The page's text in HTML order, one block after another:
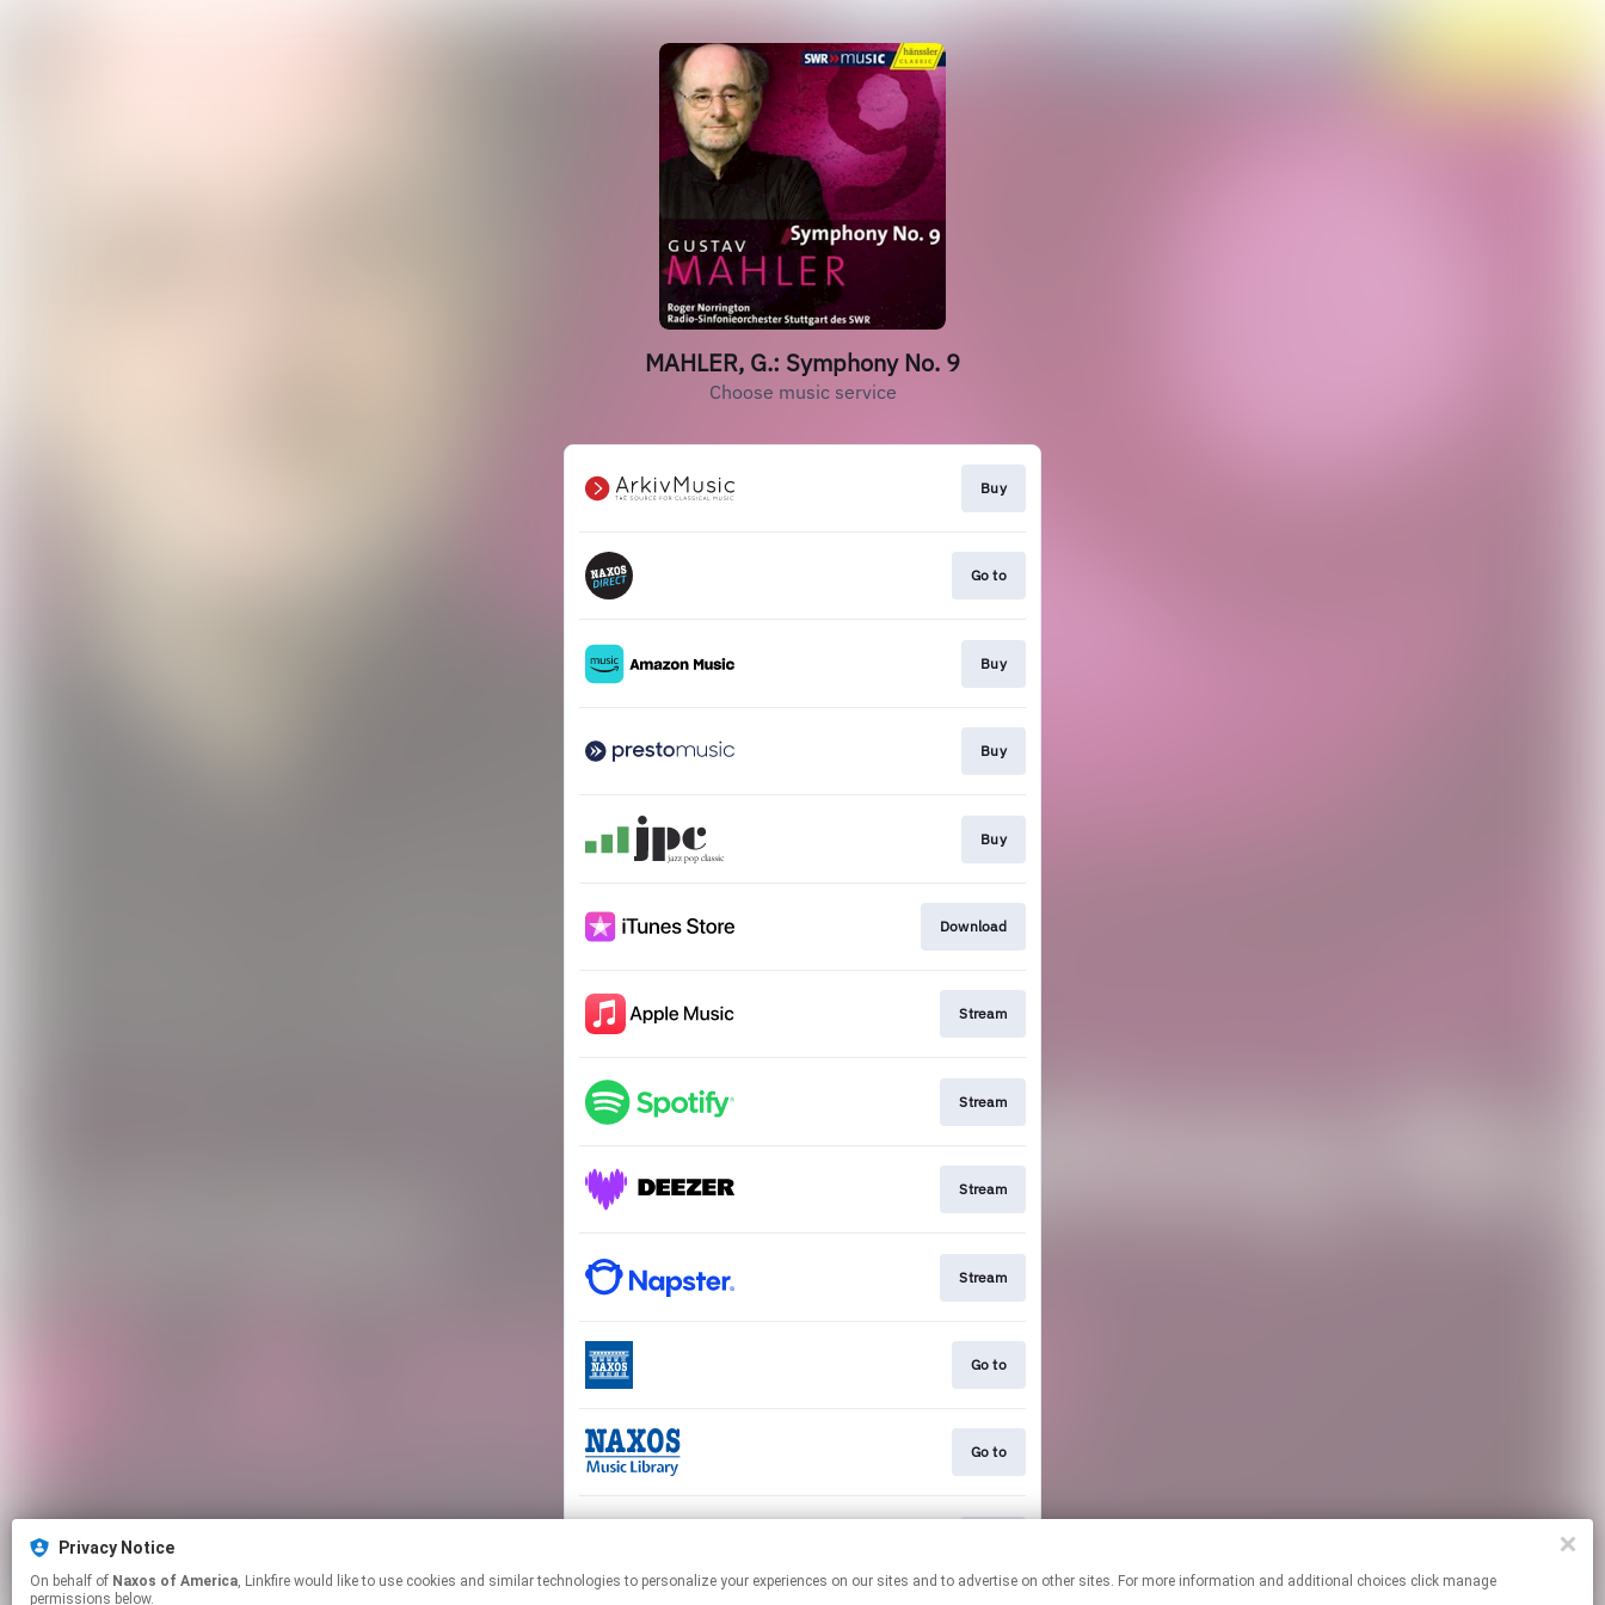
MAHLER, G.: Symphony No. 9
Choose music service
Buy
Go to
Buy
Buy
Buy
Download
Stream
Stream
Stream
Stream
Go to
Go to
Privacy Notice
On behalf of Naxos of America, Linkfire would like to use cookies and similar technologies to personalize your experiences on our sites and to advertise on other sites. For more information and additional choices click manage
permissions below.